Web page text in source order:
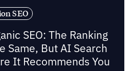
SEO
SEO: The Ranking
Same, But AI Search
It Recommends You